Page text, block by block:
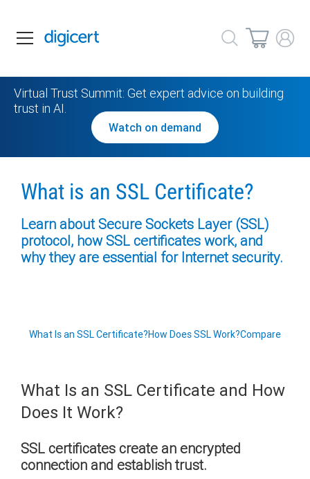
Virtual Trust Summit: Get expert advice on building
trust in AI.
Watch on demand
What is an SSL Certificate?
Learn about Secure Sockets Layer (SSL)
protocol, how SSL certificates work, and
why they are essential for Internet security.
What Is an SSL Certificate?How Does SSL Work?Compare
What Is an SSL Certificate and How
Does It Work?
SSL certificates create an encrypted
connection and establish trust.